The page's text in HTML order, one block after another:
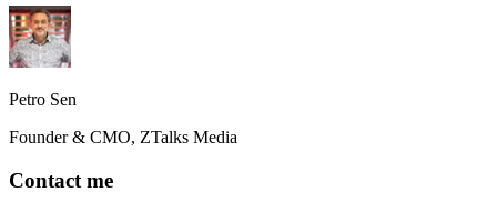
Petro Sen
Founder & CMO, ZTalks Media
Contact me